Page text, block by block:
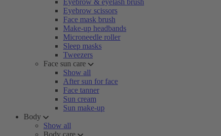
Eyebrow & eyelash brush
Eyebrow scissors
Face mask brush
Make-up headbands
Microneedle roller
Sleep masks
Tweezers
Face sun care
Show all
After sun for face
Face tanner
Sun cream
Sun make-up
Body
Show all
Body care